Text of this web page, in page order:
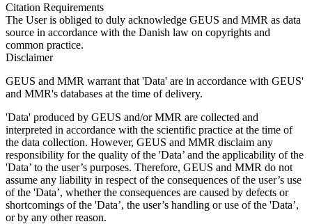
Citation Requirements
The User is obliged to duly acknowledge GEUS and MMR as data
source in accordance with the Danish law on copyrights and
common practice.
Disclaimer
GEUS and MMR warrant that 'Data' are in accordance with GEUS'
and MMR's databases at the time of delivery.
'Data' produced by GEUS and/or MMR are collected and
interpreted in accordance with the scientific practice at the time of
the data collection. However, GEUS and MMR disclaim any
responsibility for the quality of the 'Data’ and the applicability of the
'Data’ to the user’s purposes. Therefore, GEUS and MMR do not
assume any liability in respect of the consequences of the user’s use
of the 'Data’, whether the consequences are caused by defects or
shortcomings of the 'Data’, the user’s handling or use of the 'Data’,
or by any other reason.